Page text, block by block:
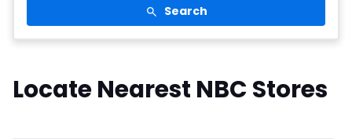
Search
Locate Nearest NBC Stores